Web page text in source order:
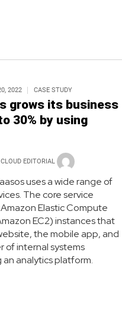
2022 CASE STUDY
grows its business
30% by using
EDITORIAL
uses a wide range of
The core service
Elastic Compute
EC2) instances that
the mobile app, and
of internal systems
an analytics platform.